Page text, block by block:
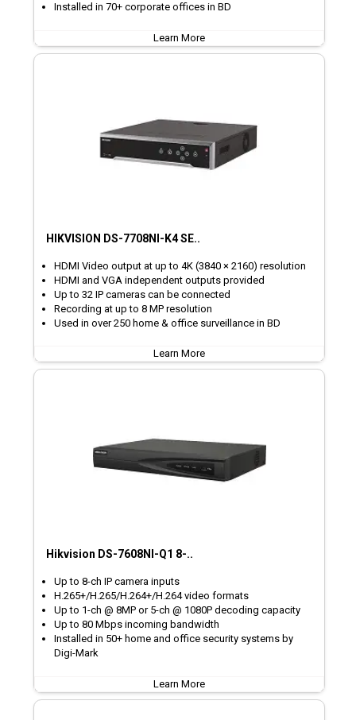
Installed in 70+ corporate offices in BD
Learn More
HIKVISION DS-7708NI-K4 SE..
HDMI Video output at up to 4K (3840 × 2160) resolution
HDMI and VGA independent outputs provided
Up to 32 IP cameras can be connected
Recording at up to 8 MP resolution
Used in over 250 home & office surveillance in BD
Learn More
Hikvision DS-7608NI-Q1 8-..
Up to 8-ch IP camera inputs
H.265+/H.265/H.264+/H.264 video formats
Up to 1-ch @ 8MP or 5-ch @ 1080P decoding capacity
Up to 80 Mbps incoming bandwidth
Installed in 50+ home and office security systems by
Digi-Mark
Learn More